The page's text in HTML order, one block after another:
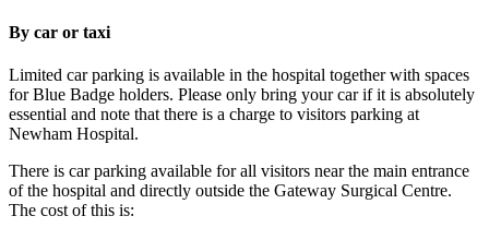
By car or taxi
Limited car parking is available in the hospital together with spaces
for Blue Badge holders. Please only bring your car if it is absolutely
essential and note that there is a charge to visitors parking at
Newham Hospital.
There is car parking available for all visitors near the main entrance
of the hospital and directly outside the Gateway Surgical Centre.
The cost of this is: